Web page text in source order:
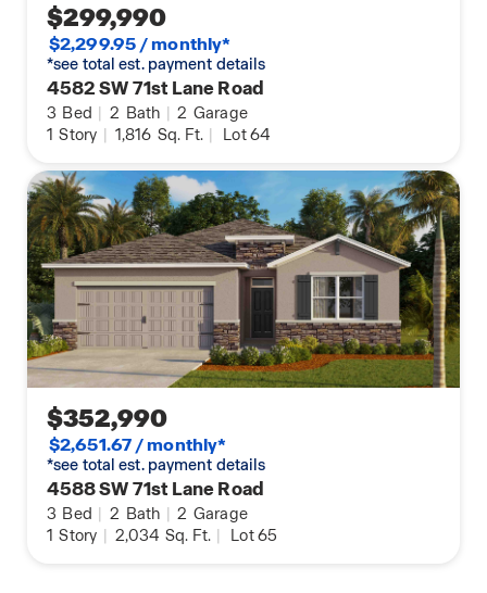
$299,990
$2,299.95 / monthly*
*see total est. payment details
4582 SW 71st Lane Road
3 Bed | 2 Bath | 2 Garage
1 Story | 1,816 Sq. Ft. | Lot 64
$352,990
$2,651.67 / monthly*
*see total est. payment details
4588 SW 71st Lane Road
3 Bed | 2 Bath | 2 Garage
1 Story | 2,034 Sq. Ft. | Lot 65